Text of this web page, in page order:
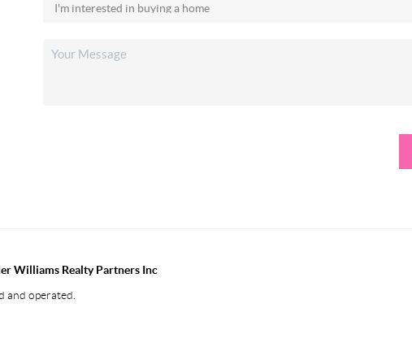
Williams Realty Partners Inc
and operated.